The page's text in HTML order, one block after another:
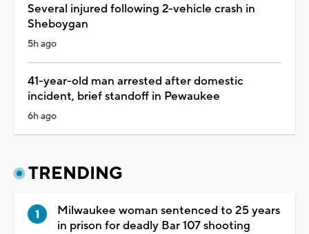
Several injured following 2-vehicle crash in
Sheboygan
5h ago
41-year-old man arrested after domestic
incident, brief standoff in Pewaukee
6h ago
TRENDING
Milwaukee woman sentenced to 25 years
in prison for deadly Bar 107 shooting